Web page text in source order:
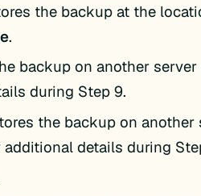
the backup at the
.
backup on another
during Step 9.
the backup on another
details during